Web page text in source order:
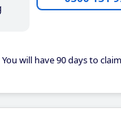
will have 90 days to